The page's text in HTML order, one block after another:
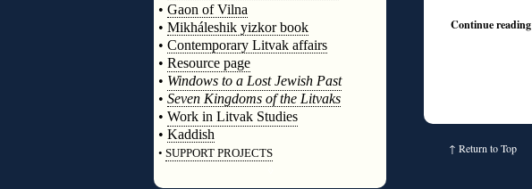
• Gaon of Vilna
• Mikháleshik yizkor book
• Contemporary Litvak affairs
• Resource page
• Windows to a Lost Jewish Past
• Seven Kingdoms of the Litvaks
• Work in Litvak Studies
• Kaddish
• SUPPORT PROJECTS
Continue reading
↑ Return to Top